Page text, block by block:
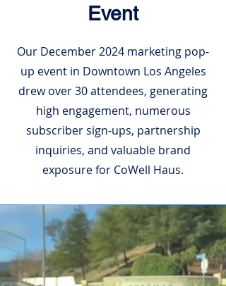
Event
Our December 2024 marketing pop-
up event in Downtown Los Angeles
drew over 30 attendees, generating
high engagement, numerous
subscriber sign-ups, partnership
inquiries, and valuable brand
exposure for CoWell Haus.